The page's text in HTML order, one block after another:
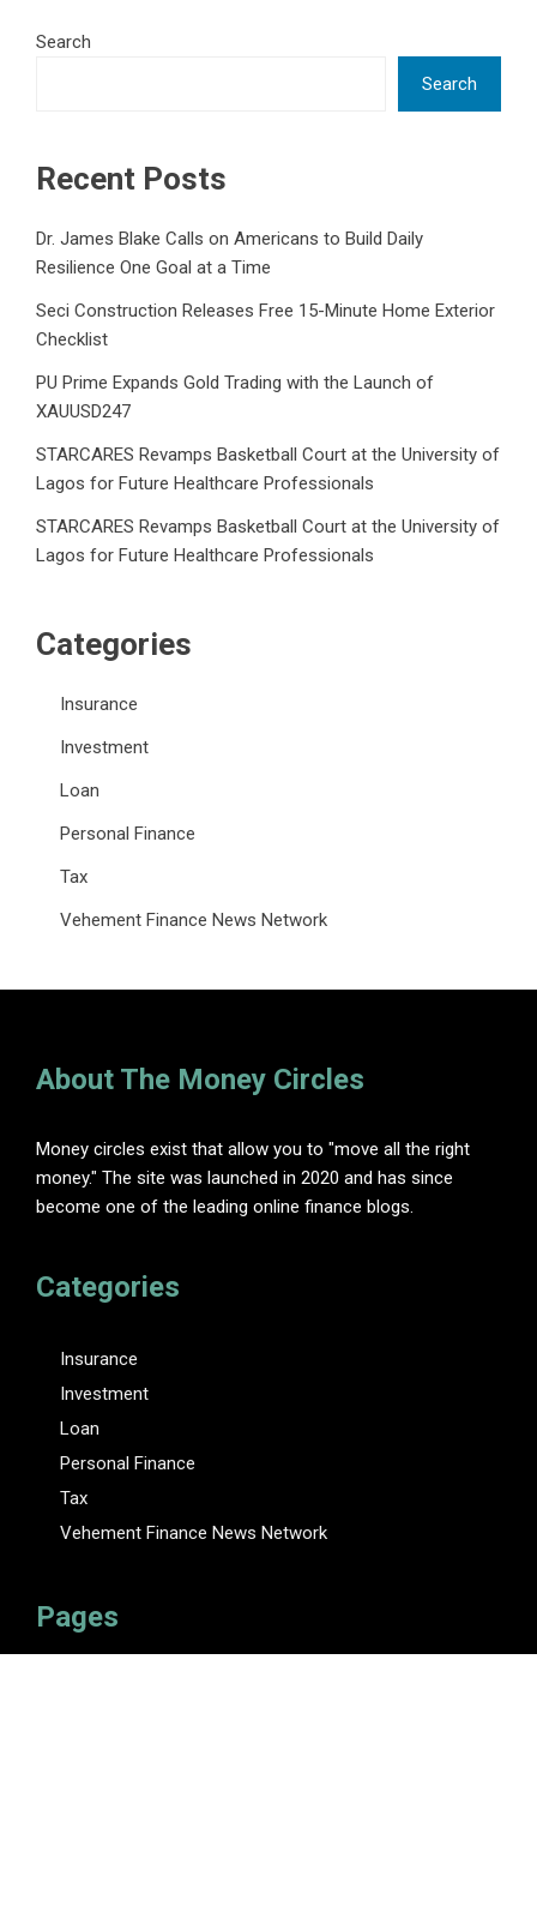
Search
Search
Recent Posts
Dr. James Blake Calls on Americans to Build Daily
Resilience One Goal at a Time
Seci Construction Releases Free 15-Minute Home Exterior
Checklist
PU Prime Expands Gold Trading with the Launch of
XAUUSD247
STARCARES Revamps Basketball Court at the University of
Lagos for Future Healthcare Professionals
STARCARES Revamps Basketball Court at the University of
Lagos for Future Healthcare Professionals
Categories
Insurance
Investment
Loan
Personal Finance
Tax
Vehement Finance News Network
About The Money Circles
Money circles exist that allow you to "move all the right
money." The site was launched in 2020 and has since
become one of the leading online finance blogs.
Categories
Insurance
Investment
Loan
Personal Finance
Tax
Vehement Finance News Network
Pages